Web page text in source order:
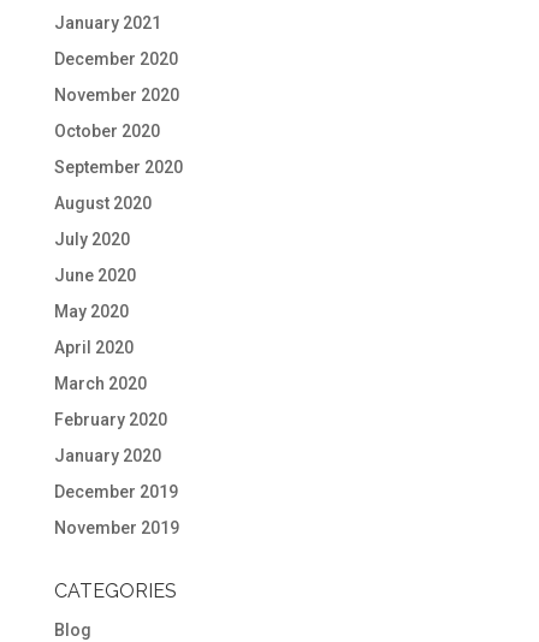
January 2021
December 2020
November 2020
October 2020
September 2020
August 2020
July 2020
June 2020
May 2020
April 2020
March 2020
February 2020
January 2020
December 2019
November 2019
CATEGORIES
Blog